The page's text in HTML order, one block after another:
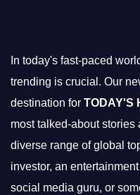
In today's fast-paced
trending is crucial. Our
destination for TODAY'S
most talked-about
diverse range of global
investor, an
social media guru, or